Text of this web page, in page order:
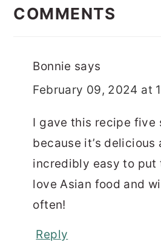
COMMENTS
Bonnie says
February 09, 2024 at
I gave this recipe five
because it’s delicious
incredibly easy to put
love Asian food and
often!
Reply